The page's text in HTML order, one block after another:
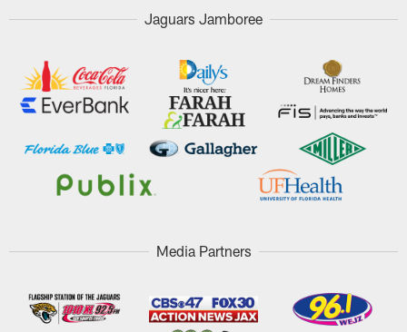
Jaguars Jamboree
Media Partners